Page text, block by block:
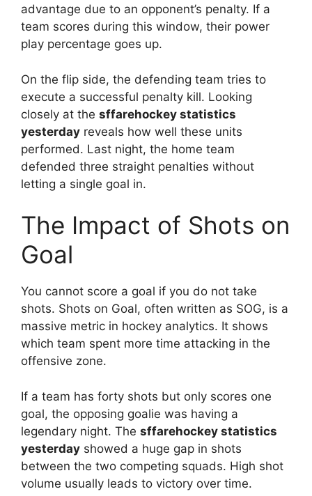
advantage due to an opponent’s penalty. If a
team scores during this window, their power
play percentage goes up.
On the flip side, the defending team tries to
execute a successful penalty kill. Looking
closely at the sffarehockey statistics
yesterday reveals how well these units
performed. Last night, the home team
defended three straight penalties without
letting a single goal in.
The Impact of Shots on
Goal
You cannot score a goal if you do not take
shots. Shots on Goal, often written as SOG, is a
massive metric in hockey analytics. It shows
which team spent more time attacking in the
offensive zone.
If a team has forty shots but only scores one
goal, the opposing goalie was having a
legendary night. The sffarehockey statistics
yesterday showed a huge gap in shots
between the two competing squads. High shot
volume usually leads to victory over time.